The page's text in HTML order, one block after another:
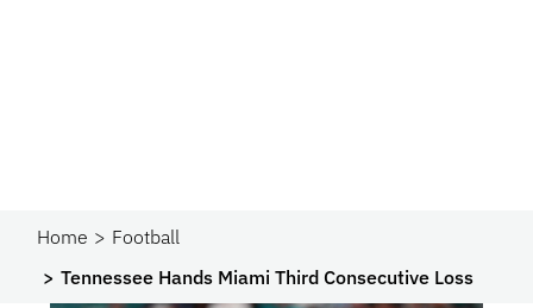
Home
Football
Tennessee Hands Miami Third Consecutive Loss